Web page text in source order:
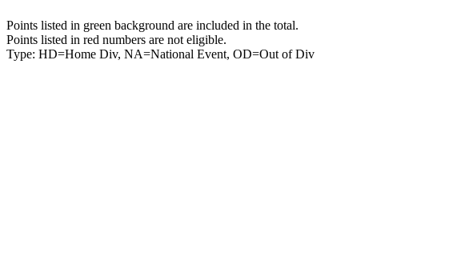
Points listed in green background are included in the total.
Points listed in red numbers are not eligible.
Type: HD=Home Div, NA=National Event, OD=Out of Div